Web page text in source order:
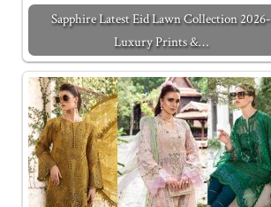
Sapphire Latest Eid Lawn Collection 2026-
Luxury Prints &…